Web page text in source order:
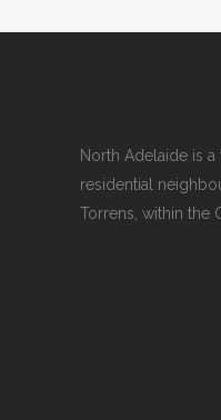
North Adelaide is
residential
Torrens, within the